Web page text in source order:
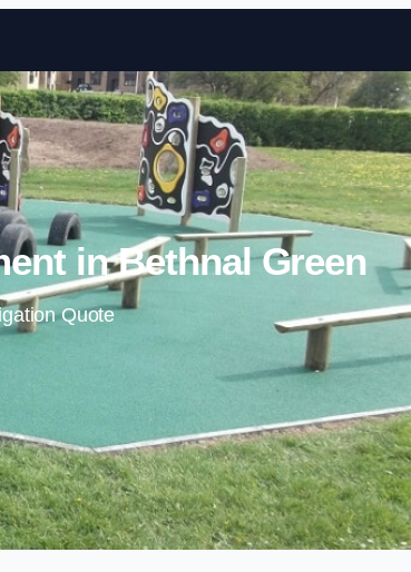
Skip to content
in Bethnal Green
Quote